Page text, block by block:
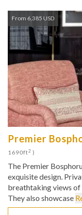
From 6,385 USD
Premier
1690ft2 )
The Premier
exquisite design.
breathtaking views of
They also showcase